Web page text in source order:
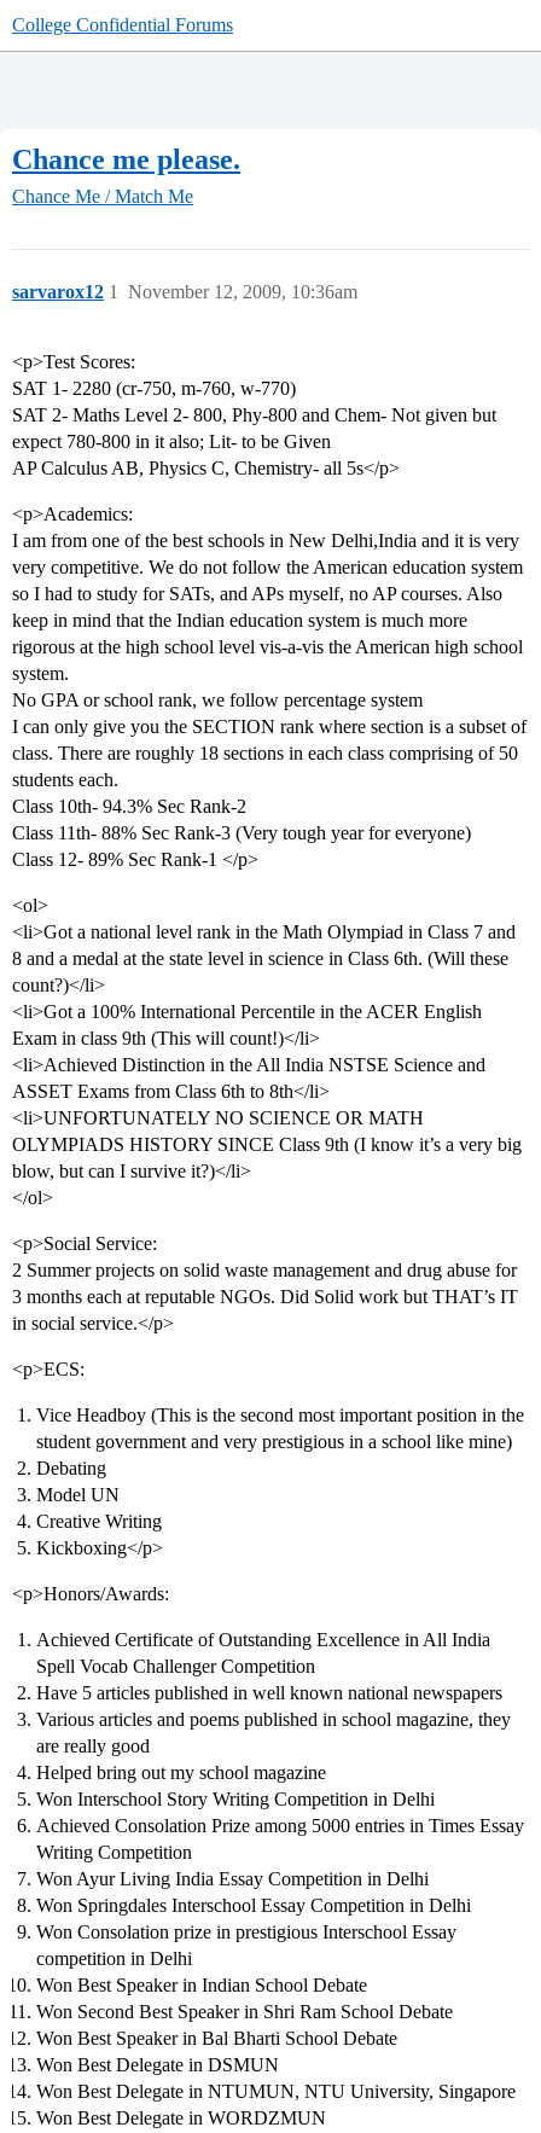
College Confidential Forums
Chance me please.
Chance Me / Match Me
sarvarox12 November 12, 2009, 10:36am
1
<p>Test Scores:
SAT 1- 2280 (cr-750, m-760, w-770)
SAT 2- Maths Level 2- 800, Phy-800 and Chem- Not given but
expect 780-800 in it also; Lit- to be Given
AP Calculus AB, Physics C, Chemistry- all 5s</p>
<p>Academics:
I am from one of the best schools in New Delhi,India and it is very
very competitive. We do not follow the American education system
so I had to study for SATs, and APs myself, no AP courses. Also
keep in mind that the Indian education system is much more
rigorous at the high school level vis-a-vis the American high school
system.
No GPA or school rank, we follow percentage system
I can only give you the SECTION rank where section is a subset of
class. There are roughly 18 sections in each class comprising of 50
students each.
Class 10th- 94.3% Sec Rank-2
Class 11th- 88% Sec Rank-3 (Very tough year for everyone)
Class 12- 89% Sec Rank-1 </p>
<ol>
<li>Got a national level rank in the Math Olympiad in Class 7 and
8 and a medal at the state level in science in Class 6th. (Will these
count?)</li>
<li>Got a 100% International Percentile in the ACER English
Exam in class 9th (This will count!)</li>
<li>Achieved Distinction in the All India NSTSE Science and
ASSET Exams from Class 6th to 8th</li>
<li>UNFORTUNATELY NO SCIENCE OR MATH
OLYMPIADS HISTORY SINCE Class 9th (I know it’s a very big
blow, but can I survive it?)</li>
</ol>
<p>Social Service:
2 Summer projects on solid waste management and drug abuse for
3 months each at reputable NGOs. Did Solid work but THAT’s IT
in social service.</p>
<p>ECS:
Vice Headboy (This is the second most important position in the
student government and very prestigious in a school like mine)
Debating
Model UN
Creative Writing
Kickboxing</p>
<p>Honors/Awards:
Achieved Certificate of Outstanding Excellence in All India
Spell Vocab Challenger Competition
Have 5 articles published in well known national newspapers
Various articles and poems published in school magazine, they
are really good
Helped bring out my school magazine
Won Interschool Story Writing Competition in Delhi
Achieved Consolation Prize among 5000 entries in Times Essay
Writing Competition
Won Ayur Living India Essay Competition in Delhi
Won Springdales Interschool Essay Competition in Delhi
Won Consolation prize in prestigious Interschool Essay
competition in Delhi
Won Best Speaker in Indian School Debate
Won Second Best Speaker in Shri Ram School Debate
Won Best Speaker in Bal Bharti School Debate
Won Best Delegate in DSMUN
Won Best Delegate in NTUMUN, NTU University, Singapore
Won Best Delegate in WORDZMUN